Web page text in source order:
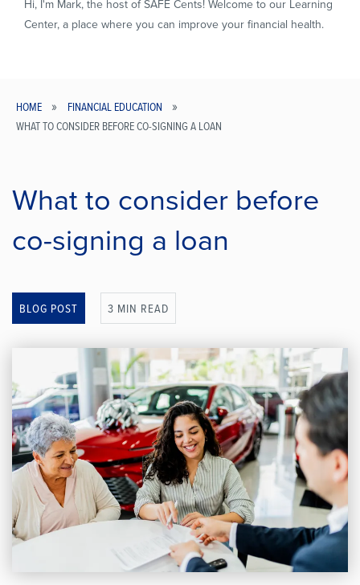
Hi, I'm Mark, the host of SAFE Cents! Welcome to our Learning
Center, a place where you can improve your financial health.
Breadcrumb
HOME
FINANCIAL EDUCATION
WHAT TO CONSIDER BEFORE CO-SIGNING A LOAN
What to consider before
co-signing a loan
BLOG POST 3 MIN READ